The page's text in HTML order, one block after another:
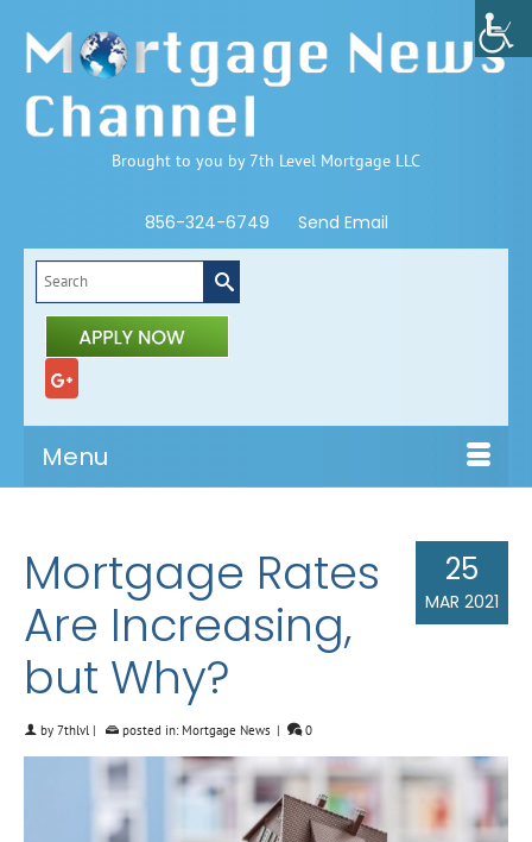
Brought to you by 7th Level Mortgage LLC
856-324-6749 Send Email
for:
Menu
25
MAR 2021
Mortgage Rates
Are Increasing,
but Why?
by 7thlvl | posted in: Mortgage News | 0